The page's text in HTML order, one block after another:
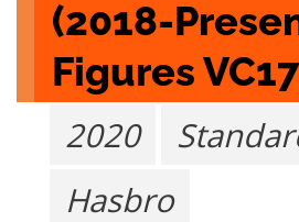
(2018-
Figures
2020
Hasbro